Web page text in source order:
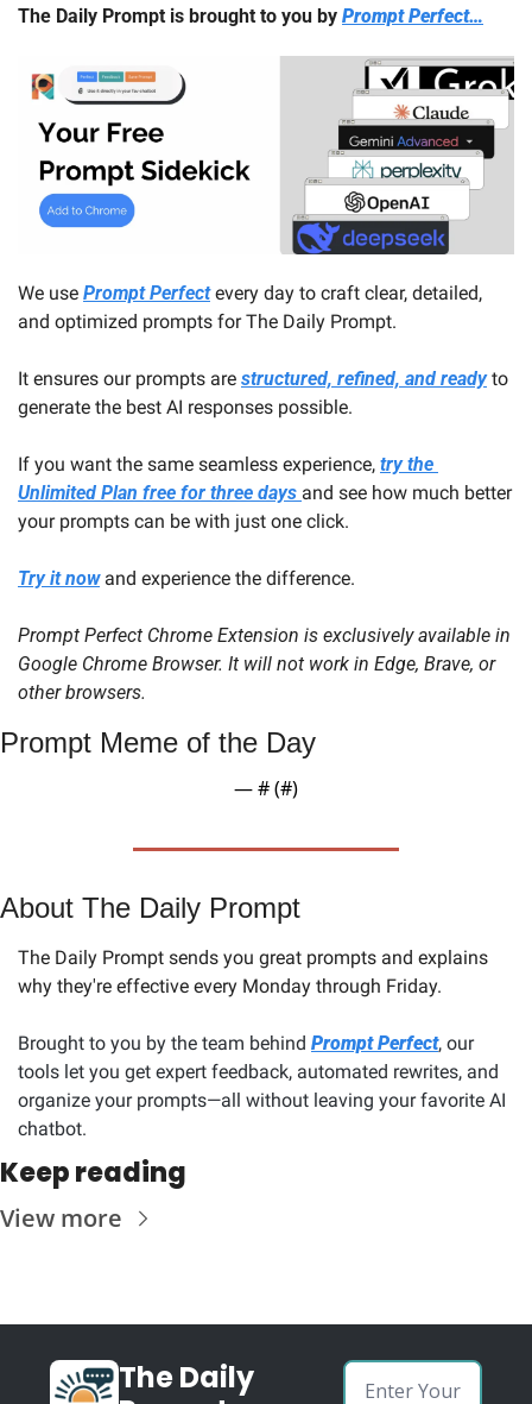
The Daily Prompt is brought to you by Prompt Perfect…
We use Prompt Perfect every day to craft clear, detailed,
and optimized prompts for The Daily Prompt.
It ensures our prompts are structured, refined, and ready to
generate the best AI responses possible.
If you want the same seamless experience, try the
Unlimited Plan free for three days and see how much better
your prompts can be with just one click.
Try it now and experience the difference.
Prompt Perfect Chrome Extension is exclusively available in
Google Chrome Browser. It will not work in Edge, Brave, or
other browsers.
Prompt Meme of the Day
— # (#)
About The Daily Prompt
The Daily Prompt sends you great prompts and explains
why they're effective every Monday through Friday.
Brought to you by the team behind Prompt Perfect, our
tools let you get expert feedback, automated rewrites, and
organize your prompts—all without leaving your favorite AI
chatbot.
Keep reading
View more
The Daily